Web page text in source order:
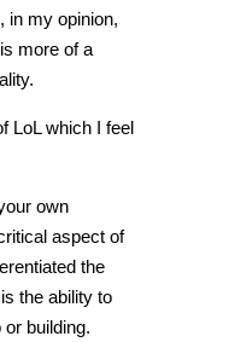
in my opinion,
more of a
LoL which I feel
own
aspect of
the
the ability to
or building.